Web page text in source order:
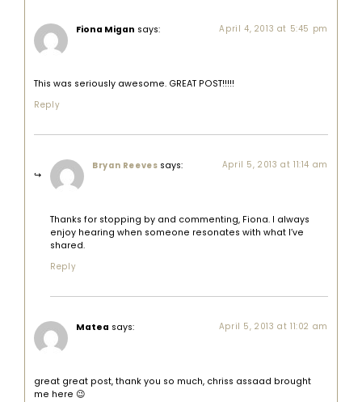
Fiona Migan says: April 4, 2013 at 5:45 pm
This was seriously awesome. GREAT POST!!!!!
Reply
Bryan Reeves says: April 5, 2013 at 11:14 am
Thanks for stopping by and commenting, Fiona. I always
enjoy hearing when someone resonates with what I’ve
shared.
Reply
Matea says: April 5, 2013 at 11:02 am
great great post, thank you so much, chriss assaad brought
me here 😉